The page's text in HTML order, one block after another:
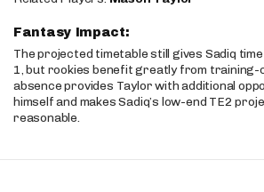
Fantasy Impact:
The projected timetable still gives Sadiq
1, but rookies benefit greatly from training-
absence provides Taylor with additional
himself and makes Sadiq’s low-end TE2
reasonable.